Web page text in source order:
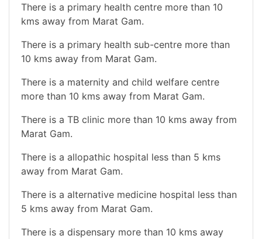
There is a primary health centre more than 10
kms away from Marat Gam.
There is a primary health sub-centre more than
10 kms away from Marat Gam.
There is a maternity and child welfare centre
more than 10 kms away from Marat Gam.
There is a TB clinic more than 10 kms away from
Marat Gam.
There is a allopathic hospital less than 5 kms
away from Marat Gam.
There is a alternative medicine hospital less than
5 kms away from Marat Gam.
There is a dispensary more than 10 kms away